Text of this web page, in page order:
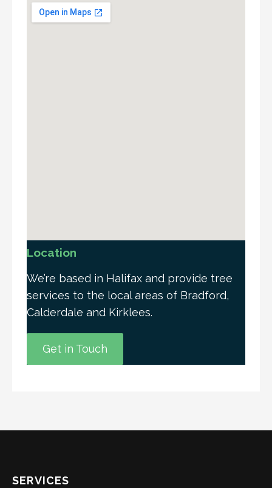
Location
We’re based in Halifax and provide tree
services to the local areas of Bradford,
Calderdale and Kirklees.
Get in Touch
SERVICES